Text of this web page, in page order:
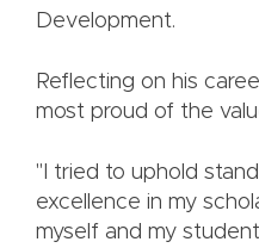
Development.
Reflecting on his
most proud of the
"I tried to uphold
excellence in my
myself and my